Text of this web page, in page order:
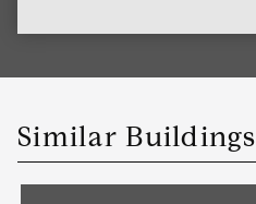
Similar Buildings